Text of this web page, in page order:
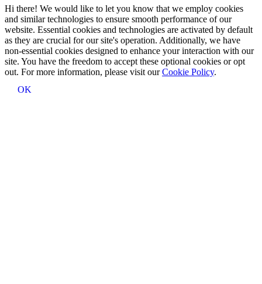
Hi there! We would like to let you know that we employ cookies
and similar technologies to ensure smooth performance of our
website. Essential cookies and technologies are activated by default
as they are crucial for our site's operation. Additionally, we have
non-essential cookies designed to enhance your interaction with our
site. You have the freedom to accept these optional cookies or opt
out. For more information, please visit ourCookie Policy.
OK